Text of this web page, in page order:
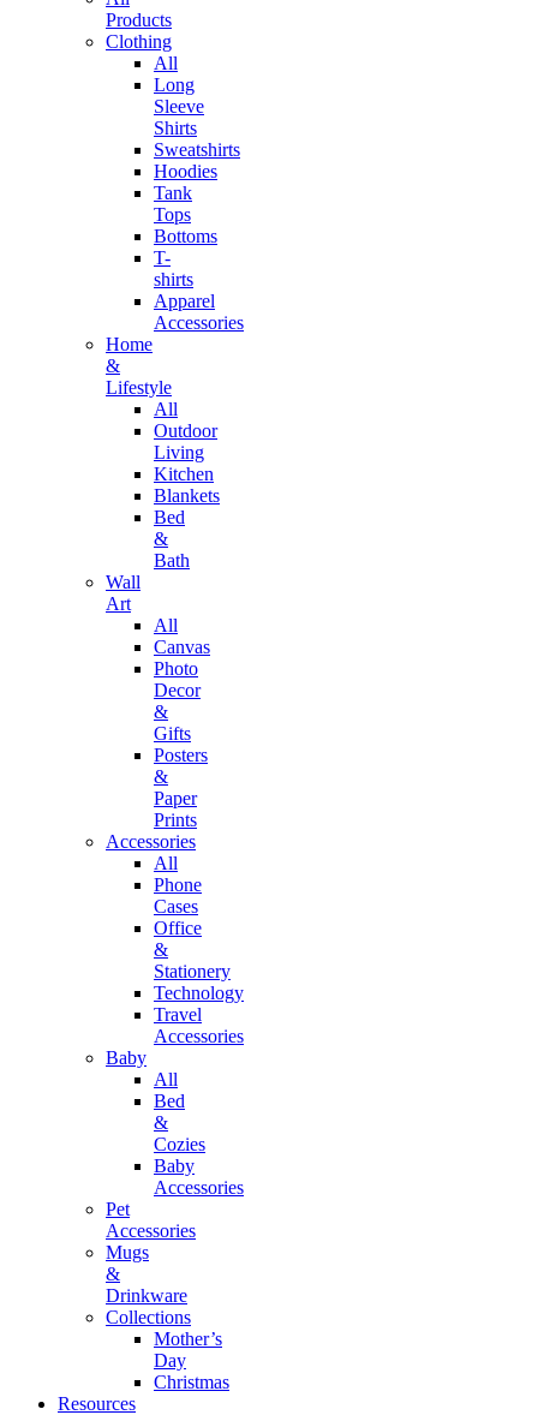
Products
Clothing
All
Long
Sleeve
Shirts
Sweatshirts
Hoodies
Tank
Tops
Bottoms
T-
shirts
Apparel
Accessories
Home
&
Lifestyle
All
Outdoor
Living
Kitchen
Blankets
Bed
&
Bath
Wall
Art
All
Canvas
Photo
Decor
&
Gifts
Posters
&
Paper
Prints
Accessories
All
Phone
Cases
Office
&
Stationery
Technology
Travel
Accessories
Baby
All
Bed
&
Cozies
Baby
Accessories
Pet
Accessories
Mugs
&
Drinkware
Collections
Mother’s
Day
Christmas
Resources